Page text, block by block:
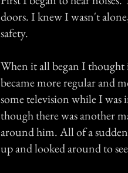
doors. I knew I wasn't
safety.
When it all began I
became more regular and
some television while I was
though there was another
around him. All of a
up and looked around to